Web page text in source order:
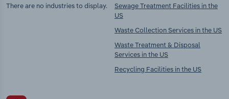
There are no industries to display.
Sewage Treatment Facilities in the
US
Waste Collection Services in the US
Waste Treatment & Disposal
Services in the US
Recycling Facilities in the US